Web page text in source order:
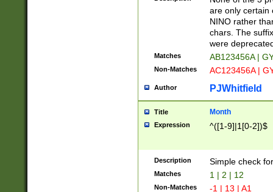
9]{6}[A-D]?
are only certain
NINO rather
chars. The
were
Matches AB123456A |
Non-Matches AC123456A |
Author PJWhitfield
Title Month
Expression ^([1-9]|1[0-2])$
Description Simple check
Matches 1 | 2 | 12
Non-Matches -1 | 13 | A1